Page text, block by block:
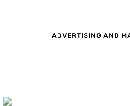
ADVERTISING AND